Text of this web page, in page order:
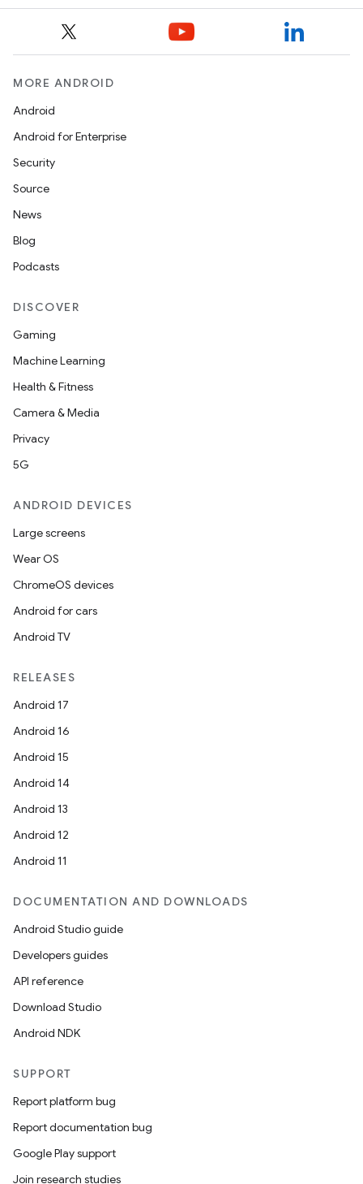
MORE ANDROID
Android
Android for Enterprise
Security
Source
News
Blog
Podcasts
DISCOVER
Gaming
Machine Learning
Health & Fitness
Camera & Media
Privacy
5G
ANDROID DEVICES
Large screens
Wear OS
ChromeOS devices
Android for cars
Android TV
RELEASES
Android 17
Android 16
Android 15
Android 14
Android 13
Android 12
Android 11
DOCUMENTATION AND DOWNLOADS
Android Studio guide
Developers guides
API reference
Download Studio
Android NDK
SUPPORT
Report platform bug
Report documentation bug
Google Play support
Join research studies